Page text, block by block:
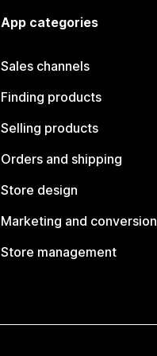
App categories
Sales channels
Finding products
Selling products
Orders and shipping
Store design
Marketing and conversion
Store management